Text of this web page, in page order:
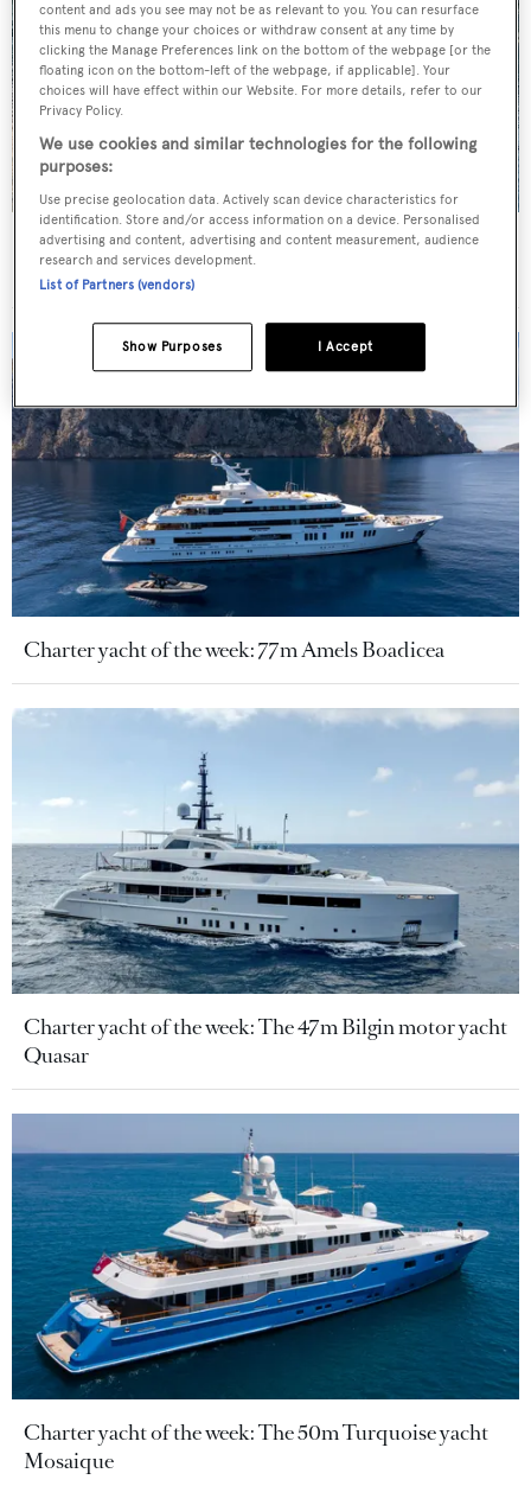
Charter yacht of the week: The 58m explorer
wonderland Pink Shadow
Charter yacht of the week: 77m Amels Boadicea
Charter yacht of the week: The 47m Bilgin motor yacht
Quasar
Charter yacht of the week: The 50m Turquoise yacht
Mosaique
content and ads you see may not be as relevant to you. You can resurface
this menu to change your choices or withdraw consent at any time by
clicking the Manage Preferences link on the bottom of the webpage [or the
floating icon on the bottom-left of the webpage, if applicable]. Your
choices will have effect within our Website. For more details, refer to our
Privacy Policy.
We use cookies and similar technologies for the following
purposes:
Use precise geolocation data. Actively scan device characteristics for
identification. Store and/or access information on a device. Personalised
advertising and content, advertising and content measurement, audience
research and services development.
List of Partners (vendors)
I Accept
Show Purposes